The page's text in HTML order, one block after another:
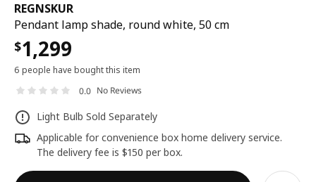
REGNSKUR
Pendant lamp shade, round white, 50 cm
$1,299
6 people have bought this item
0.0 No Reviews
Light Bulb Sold Separately
Applicable for convenience box home delivery service.
The delivery fee is $150 per box.